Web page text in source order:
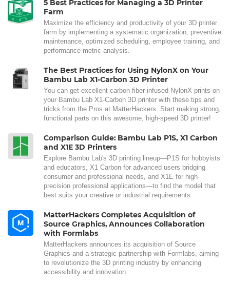
5 Best Practices for Managing a 3D Printer
Farm
Maximize the efficiency and productivity of your 3D printer
farm by implementing a systematic organization, preventive
maintenance, optimized scheduling, employee training, and
performance metric analysis.
The Best Practices for Using NylonX on Your
Bambu Lab X1-Carbon 3D Printer
You can get excellent carbon fiber-infused NylonX prints on
your Bambu Lab X1-Carbon 3D printer with these tips and
tricks from the Pros at MatterHackers. Start making strong,
functional parts on this awesome, high-speed 3D printer!
Comparison Guide: Bambu Lab P1S, X1 Carbon
and X1E 3D Printers
Explore Bambu Lab's 3D printing lineup—P1S for hobbyists
and educators, X1 Carbon for advanced users bridging
consumer and professional needs, and X1E for high-
precision professional applications—to find the model that
best suits your creative or industrial requirements.
MatterHackers Completes Acquisition of
Source Graphics, Announces Collaboration
with Formlabs
MatterHackers announces its acquisition of Source
Graphics and a strategic partnership with Formlabs, aiming
to revolutionize the 3D printing industry by enhancing
accessibility and innovation.